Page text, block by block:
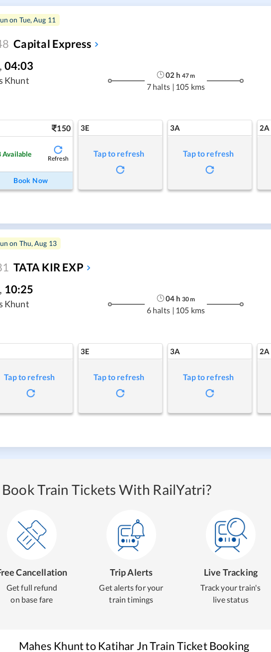
on Tue, Aug 11
Capital Express
, 04:03
Khunt
02 h 47m
7 halts | 105 kms
150
Available
Refresh
Book Now
3E
Tap to refresh
3A
Tap to refresh
2A
on Thu, Aug 13
TATA KIR EXP
, 10:25
Khunt
04 h 30m
6 halts | 105 kms
Tap to refresh
3E
Tap to refresh
3A
Tap to refresh
2A
Train Tickets With RailYatri?
Cancellation
Get full refund
on base fare
Trip Alerts
Get alerts for your
train timings
Live Tracking
Track your train's
live status
Mahes Khuntto Katihar JnTrain Ticket Booking